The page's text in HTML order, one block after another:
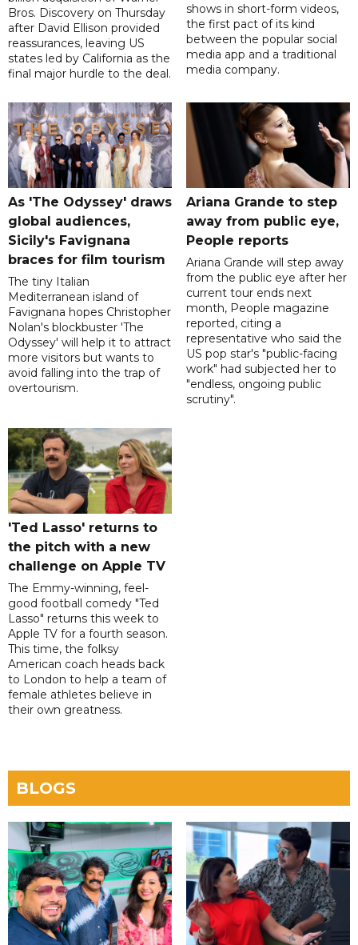
Bros. Discovery on Thursday
after David Ellison provided
reassurances, leaving US
states led by California as the
final major hurdle to the deal.
shows in short-form videos,
the first pact of its kind
between the popular social
media app and a traditional
media company.
As 'The Odyssey' draws
global audiences,
Sicily's Favignana
braces for film tourism
The tiny Italian
Mediterranean island of
Favignana hopes Christopher
Nolan's blockbuster 'The
Odyssey' will help it to attract
more visitors but wants to
avoid falling into the trap of
overtourism.
Ariana Grande to step
away from public eye,
People reports
Ariana Grande will step away
from the public eye after her
current tour ends next
month, People magazine
reported, citing a
representative who said the
US pop star's "public-facing
work" had subjected her to
"endless, ongoing public
scrutiny".
'Ted Lasso' returns to
the pitch with a new
challenge on Apple TV
The Emmy-winning, feel-
good football comedy "Ted
Lasso" returns this week to
Apple TV for a fourth season.
This time, the folksy
American coach heads back
to London to help a team of
female athletes believe in
their own greatness.
BLOGS